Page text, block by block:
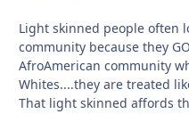
Light skinned people often
community because they
AfroAmerican community
Whites....they are treated
That light skinned affords